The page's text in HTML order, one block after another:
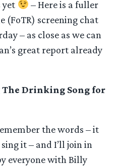
yet
– Here is a fuller
(FoTR) screening chat
– as close as we can
great report already
Drinking Song for
the words – it
it – and I’ll join in
everyone with Billy